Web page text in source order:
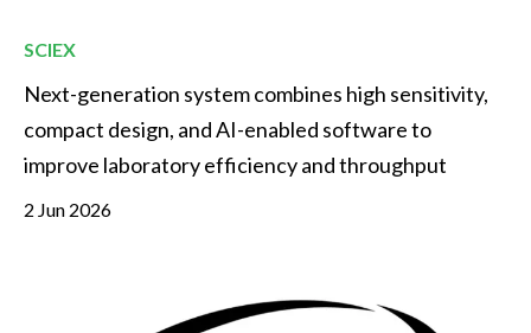
SCIEX
Next-generation system combines high sensitivity,
compact design, and AI-enabled software to
improve laboratory efficiency and throughput
2 Jun 2026